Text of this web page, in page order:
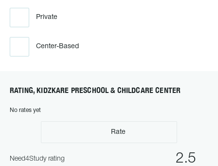
Private
Center-Based
RATING, KIDZKARE PRESCHOOL & CHILDCARE CENTER
No rates yet
Rate
2.5
Need4Study rating